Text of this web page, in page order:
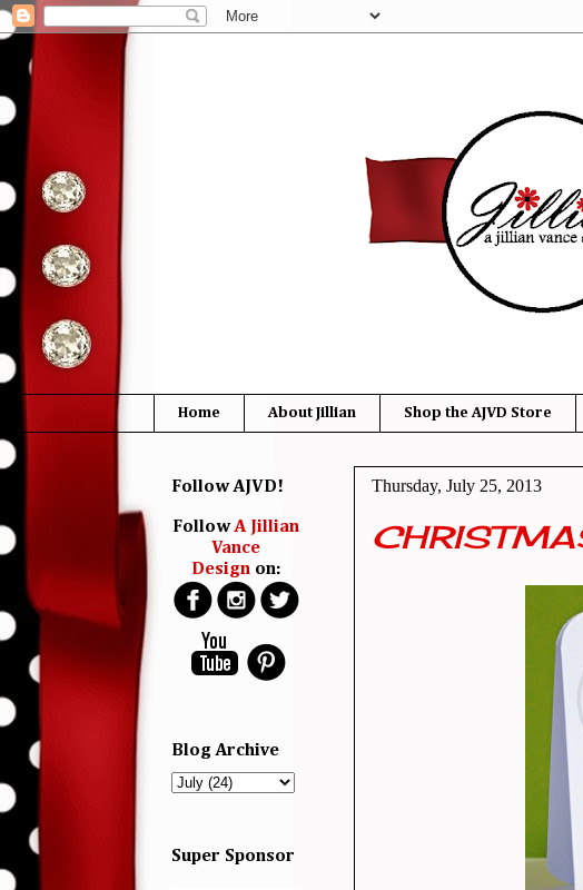
Home About Jillian Shop the AJVD Store
Thursday, July 25, 2013
Follow AJVD!
FollowA Jillian
Vance
Designon:
Blog Archive
Super Sponsor